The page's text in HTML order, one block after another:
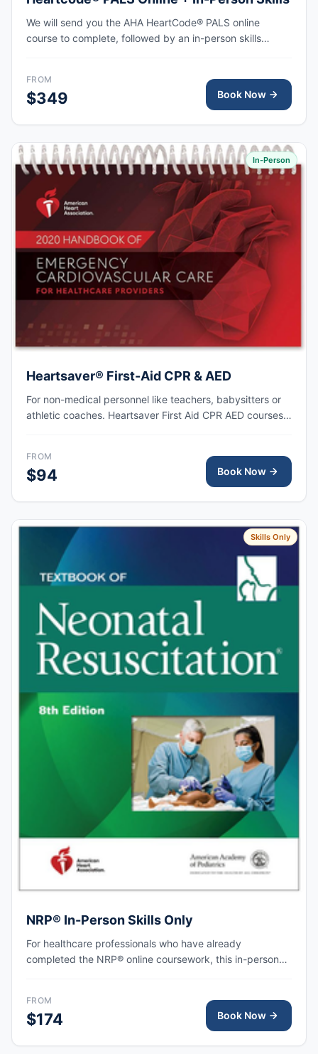
We will send you the AHA HeartCode® PALS online
course to complete, followed by an in-person skills
issued upon completion.
FROM
$349 Book Now
In-Person
Heartsaver® First-Aid CPR & AED
For non-medical personnel like teachers, babysitters or
athletic coaches. Heartsaver First Aid CPR AED courses
defibrillator (AED) in a safe, timely, and effective manner.
FROM
$94 Book Now
Skills Only
NRP® In-Person Skills Only
For healthcare professionals who have already
completed the NRP® online coursework, this in-person
resuscitation and team-based care.
FROM
$174 Book Now